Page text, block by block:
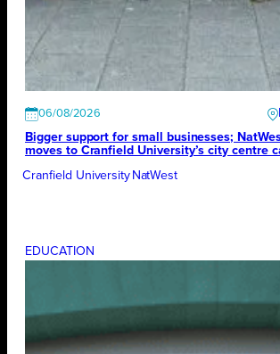
06/08/2026
Bigger support for small businesses;
moves to Cranfield University’s city centre
Cranfield University NatWest
EDUCATION